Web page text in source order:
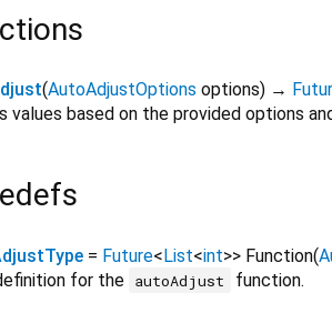
(AutoAdjustOptions options) →
values based on the provided options
= Future<List<int>> Function(
for the autoAdjust function.